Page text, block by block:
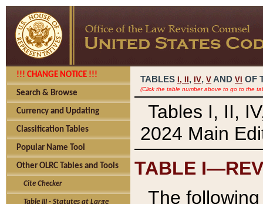
!!! CHANGE NOTICE !!!
Search & Browse
Currency and Updating
Classification Tables
Popular Name Tool
Other OLRC Tables and Tools
Cite Checker
Table III - Statutes at Large
TABLES I, , IV, V AND VI OF
(Click the table number above to go to the
Tables I, II,
2024 Main
TABLE
The